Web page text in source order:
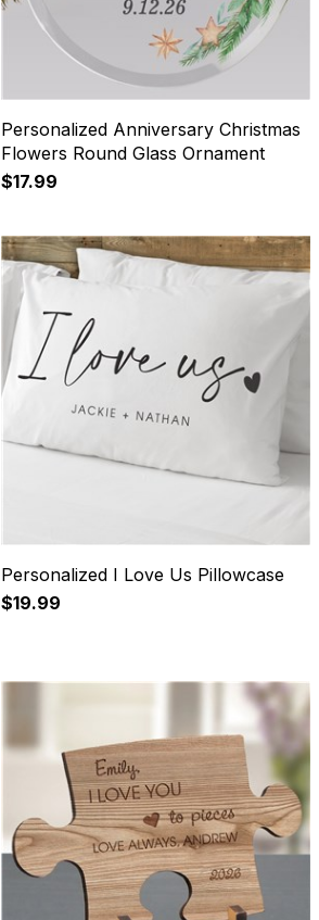
Personalized Anniversary Christmas
Flowers Round Glass Ornament
$17.99
Personalized I Love Us Pillowcase
$19.99